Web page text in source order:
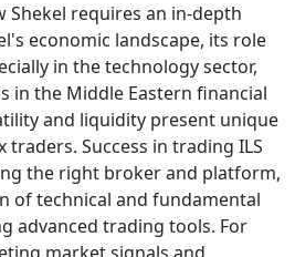
Shekel requires an in-depth
economic landscape, its role
in the technology sector,
in the Middle Eastern financial
and liquidity present unique
Success in trading ILS
the right broker and platform,
of technical and fundamental
advanced trading tools. For